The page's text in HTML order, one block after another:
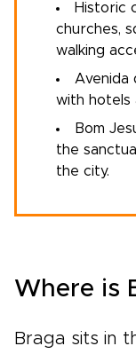
Historic
churches,
walking
Avenida
with hotels
Bom
the
the city.
Where is
Braga sits in